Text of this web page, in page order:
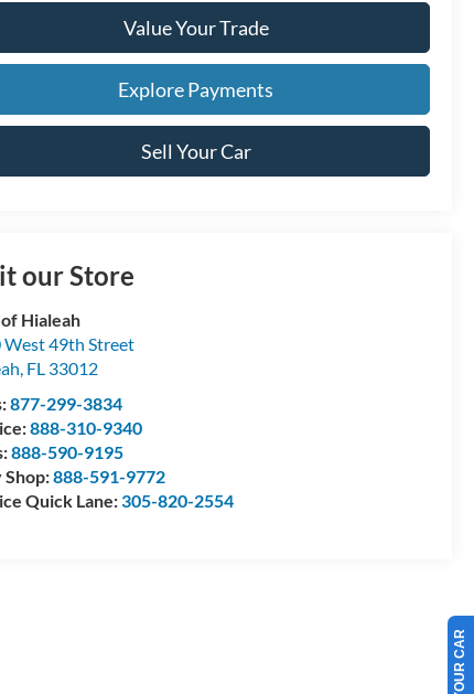
Value Your Trade
Explore Payments
Sell Your Car
our Store
Hialeah
West 49th Street
, FL 33012
877-299-3834
888-310-9340
888-590-9195
Shop:888-591-9772
Quick Lane:305-820-2554